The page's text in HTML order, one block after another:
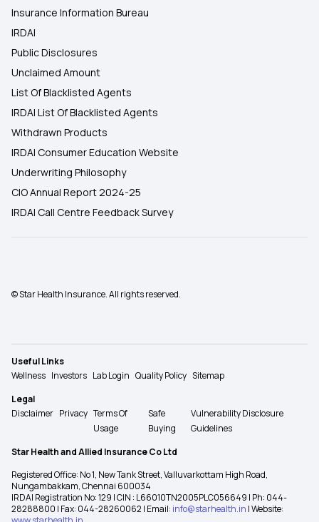
Insurance Information Bureau
IRDAI
Public Disclosures
Unclaimed Amount
List Of Blacklisted Agents
IRDAI List Of Blacklisted Agents
Withdrawn Products
IRDAI Consumer Education Website
Underwriting Philosophy
CIO Annual Report 2024-25
IRDAI Call Centre Feedback Survey
© Star Health Insurance. All rights reserved.
Useful Links
Wellness Investors Lab Login Quality Policy Sitemap
Legal
Disclaimer Privacy Terms Of
Usage
Safe
Buying
Vulnerability Disclosure
Guidelines
Star Health and Allied Insurance Co Ltd
Registered Office: No 1, New Tank Street, Valluvarkottam High Road,
Nungambakkam, Chennai 600034
IRDAI Registration No: 129 | CIN : L66010TN2005PLC056649 | Ph: 044-
28288800 | Fax: 044-28260062 | Email: info@starhealth.in | Website: